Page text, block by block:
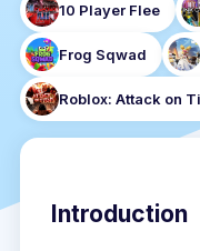
10 Player Flee
Frog Sqwad
Introduction